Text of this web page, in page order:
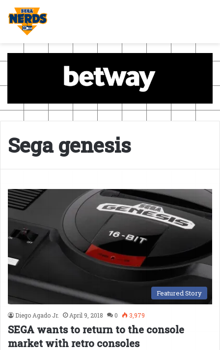
Sega genesis
Featured Story
Diego Agado Jr. April 9, 2018 0 3,979
SEGA wants to return to the console
market with retro consoles